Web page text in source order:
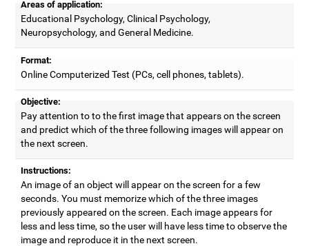
Areas of application:
Educational Psychology, Clinical Psychology,
Neuropsychology, and General Medicine.
Format:
Online Computerized Test (PCs, cell phones, tablets).
Objective:
Pay attention to to the first image that appears on the screen
and predict which of the three following images will appear on
the next screen.
Instructions:
An image of an object will appear on the screen for a few
seconds. You must memorize which of the three images
previously appeared on the screen. Each image appears for
less and less time, so the user will have less time to observe the
image and reproduce it in the next screen.